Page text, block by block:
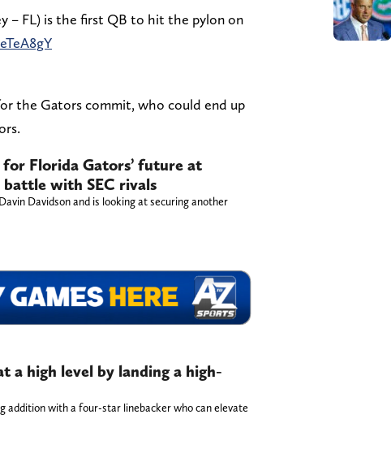
– FL) is the first QB to hit the pylon on
the Gators commit, who could end up
Florida Gators’ future at
battle with SEC rivals
Davidson and is looking at securing another
a high level by landing a high-
addition with a four-star linebacker who can elevate